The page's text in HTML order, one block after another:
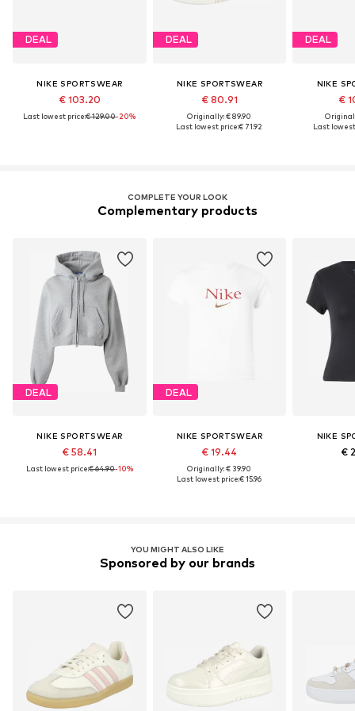
DEAL
NIKE SPORTSWEAR
€ 103.20
Last lowest price:€ 129.00-20%
DEAL
NIKE SPORTSWEAR
€ 80.91
Originally: € 89.90
Last lowest price:€ 71.92
DEAL
NIKE
€
Last
COMPLETE YOUR LOOK
Complementary products
DEAL
NIKE SPORTSWEAR
€ 58.41
Last lowest price:€ 64.90-10%
DEAL
NIKE SPORTSWEAR
€ 19.44
Originally: € 39.90
Last lowest price:€ 15.96
NIKE
€
YOU MIGHT ALSO LIKE
Sponsored by our brands